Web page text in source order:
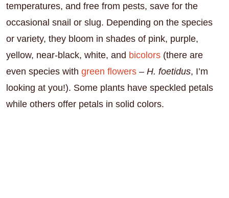
temperatures, and free from pests, save for the
occasional snail or slug. Depending on the species
or variety, they bloom in shades of pink, purple,
yellow, near-black, white, and bicolors (there are
even species with green flowers – H. foetidus, I’m
looking at you!). Some plants have speckled petals
while others offer petals in solid colors.